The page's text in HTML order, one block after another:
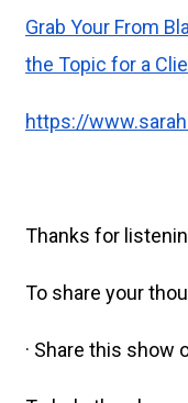
Grab Your From
the Topic for a
https://
Thanks for
To share your
· Share this show